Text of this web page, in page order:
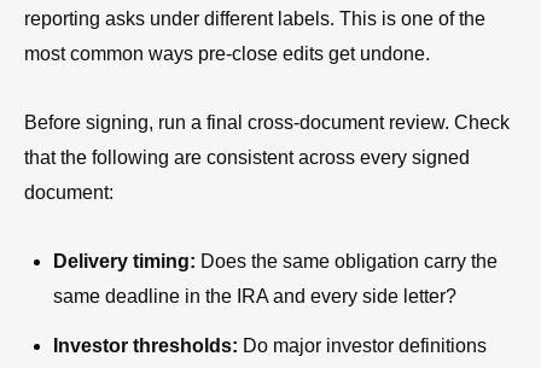
reporting asks under different labels. This is one of the
most common ways pre-close edits get undone.
Before signing, run a final cross-document review. Check
that the following are consistent across every signed
document:
Delivery timing: Does the same obligation carry the
same deadline in the IRA and every side letter?
Investor thresholds: Do major investor definitions